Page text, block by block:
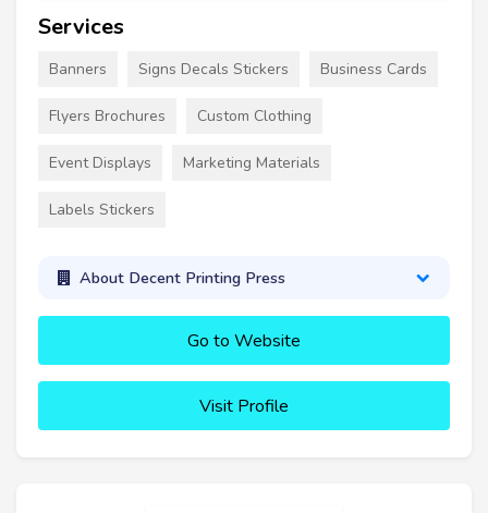
Services
Banners Signs Decals Stickers Business Cards
Flyers Brochures Custom Clothing
Event Displays Marketing Materials
Labels Stickers
About Decent Printing Press
Go to Website
Visit Profile